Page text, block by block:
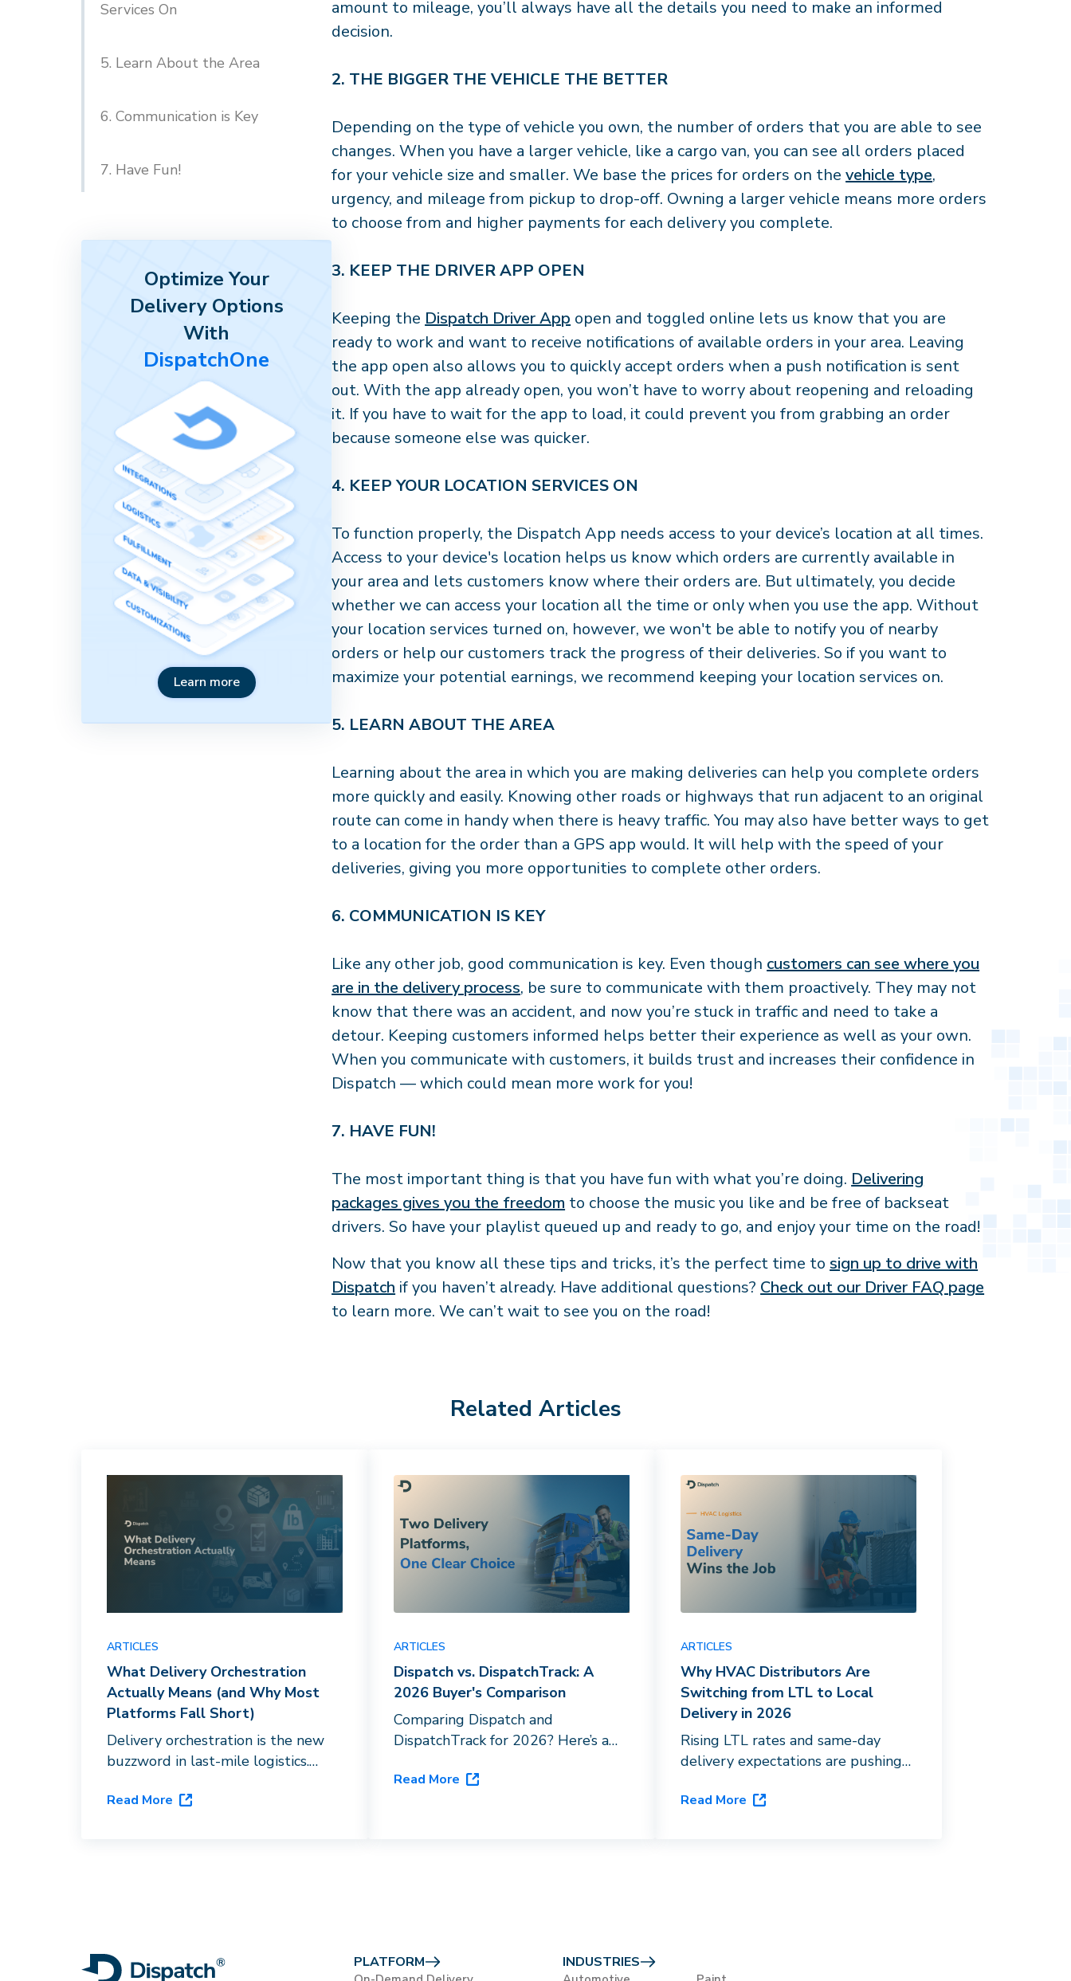
Services On
5. Learn About the Area
6. Communication is Key
7. Have Fun!
Optimize Your
Delivery Options
With
DispatchOne
Learn more
amount to mileage, you’ll always have all the details you need to make an informed
decision.
2. THE BIGGER THE VEHICLE THE BETTER
Depending on the type of vehicle you own, the number of orders that you are able to see
changes. When you have a larger vehicle, like a cargo van, you can see all orders placed
for your vehicle size and smaller. We base the prices for orders on thevehicle type,
urgency, and mileage from pickup to drop-off. Owning a larger vehicle means more orders
to choose from and higher payments for each delivery you complete.
3. KEEP THE DRIVER APP OPEN
Keeping the Dispatch Driver App open and toggled online lets us know that you are
ready to work and want to receive notifications of available orders in your area. Leaving
the app open also allows you to quickly accept orders when a push notification is sent
out. With the app already open, you won’t have to worry about reopening and reloading
it. If you have to wait for the app to load, it could prevent you from grabbing an order
because someone else was quicker.
4. KEEP YOUR LOCATION SERVICES ON
To function properly, the Dispatch App needs access to your device’s location at all times.
Access to your device's location helps us know which orders are currently available in
your area and lets customers know where their orders are. But ultimately, you decide
whether we can access your location all the time or only when you use the app. Without
your location services turned on, however, we won't be able to notify you of nearby
orders or help our customers track the progress of their deliveries. So if you want to
maximize your potential earnings, we recommend keeping your location services on.
5. LEARN ABOUT THE AREA
Learning about the area in which you are making deliveries can help you complete orders
more quickly and easily. Knowing other roads or highways that run adjacent to an original
route can come in handy when there is heavy traffic. You may also have better ways to get
to a location for the order than a GPS app would. It will help with the speed of your
deliveries, giving you more opportunities to complete other orders.
6. COMMUNICATION IS KEY
Like any other job, good communication is key. Even though customers can see where you
are in the delivery process, be sure to communicate with them proactively. They may not
know that there was an accident, and now you’re stuck in traffic and need to take a
detour. Keeping customers informed helps better their experience as well as your own.
When you communicate with customers, it builds trust and increases their confidence in
Dispatch — which could mean more work for you!
7. HAVE FUN!
The most important thing is that you have fun with what you’re doing. Delivering
packages gives you the freedom to choose the music you like and be free of backseat
drivers. So have your playlist queued up and ready to go, and enjoy your time on the road!
Now that you know all these tips and tricks, it’s the perfect time tosign up to drive with
Dispatch if you haven’t already. Have additional questions? Check out our Driver FAQ page
to learn more. We can’t wait to see you on the road!
Related Articles
ARTICLES
What Delivery Orchestration
Actually Means (and Why Most
Platforms Fall Short)
Delivery orchestration is the new
buzzword in last-mile logistics.
and why routing software with a
Read More
ARTICLES
Dispatch vs. DispatchTrack: A
2026 Buyer's Comparison
Comparing Dispatch and
DispatchTrack for 2026? Here’s a
capabilities, and vertical fit to help
Read More
ARTICLES
Why HVAC Distributors Are
Switching from LTL to Local
Delivery in 2026
Rising LTL rates and same-day
delivery expectations are pushing
orchestration. See how Dispatch’s
Read More
PLATFORM INDUSTRIES